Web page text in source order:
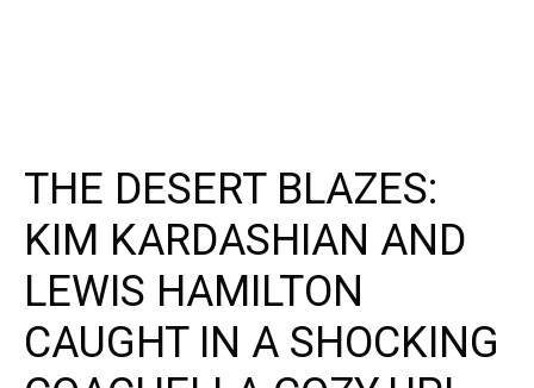
THE DESERT BLAZES:
KIM KARDASHIAN AND
LEWIS HAMILTON
CAUGHT IN A SHOCKING